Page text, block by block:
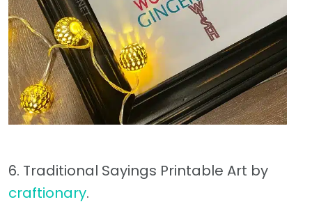
6. Traditional Sayings Printable Art by
craftionary.